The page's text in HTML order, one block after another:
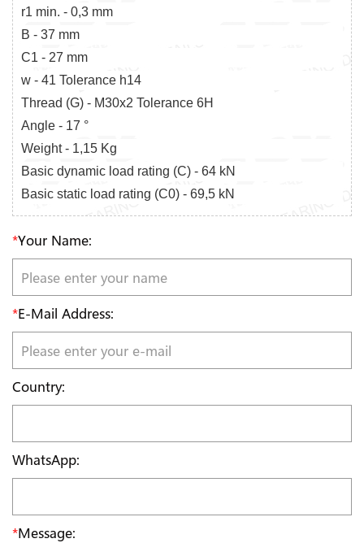
r1 min. - 0,3 mm
B - 37 mm
C1 - 27 mm
w - 41 Tolerance h14
Thread (G) - M30x2 Tolerance 6H
Angle - 17 °
Weight - 1,15 Kg
Basic dynamic load rating (C) - 64 kN
Basic static load rating (C0) - 69,5 kN
*Your Name:
*E-Mail Address:
Country:
WhatsApp:
*Message: